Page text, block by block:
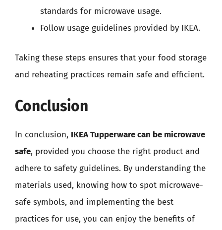
standards for microwave usage.
Follow usage guidelines provided by IKEA.
Taking these steps ensures that your food storage
and reheating practices remain safe and efficient.
Conclusion
In conclusion, IKEA Tupperware can be microwave
safe, provided you choose the right product and
adhere to safety guidelines. By understanding the
materials used, knowing how to spot microwave-
safe symbols, and implementing the best
practices for use, you can enjoy the benefits of